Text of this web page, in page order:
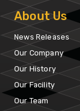
About Us
News Releases
Our Company
Our History
Our Facility
Our Team